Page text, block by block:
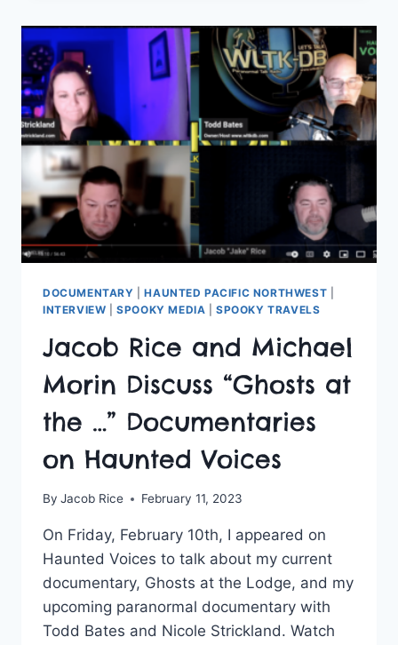
TO
SALEM,
OREGON
DOCUMENTARY |HAUNTED PACIFIC NORTHWEST
INTERVIEW |SPOOKY MEDIA |SPOOKY TRAVELS
Jacob Rice and Michael
Morin Discuss “Ghosts at
the …” Documentaries
on Haunted Voices
By Jacob Rice February 11, 2023
On Friday, February 10th, I appeared on
Haunted Voices to talk about my current
documentary, Ghosts at the Lodge, and my
upcoming paranormal documentary with
Todd Bates and Nicole Strickland. Watch